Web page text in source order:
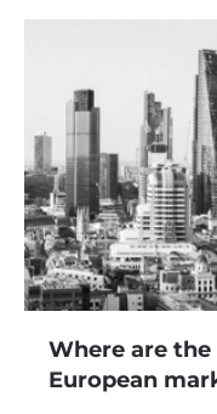
Where are
European